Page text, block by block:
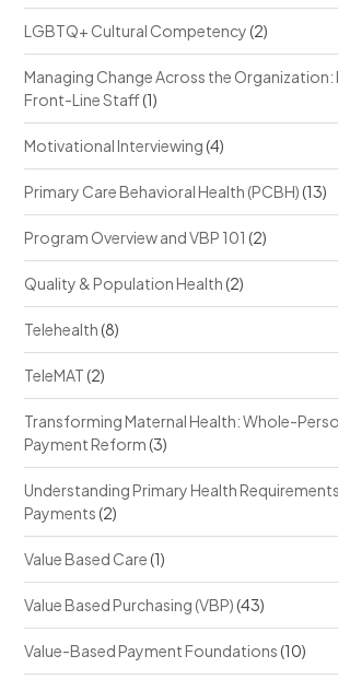
LGBTQ+ Cultural Competency(2)
Managing Change Across the
Front-Line Staff(1)
Motivational Interviewing(4)
Primary Care Behavioral Health (PCBH)(13)
Program Overview and VBP 101 (2)
Quality & Population Health(2)
Telehealth(8)
TeleMAT(2)
Transforming Maternal Health: Whole-
Payment Reform(3)
Understanding Primary Health
Payments(2)
Value Based Care(1)
Value Based Purchasing (VBP)(43)
Value-Based Payment Foundations(10)